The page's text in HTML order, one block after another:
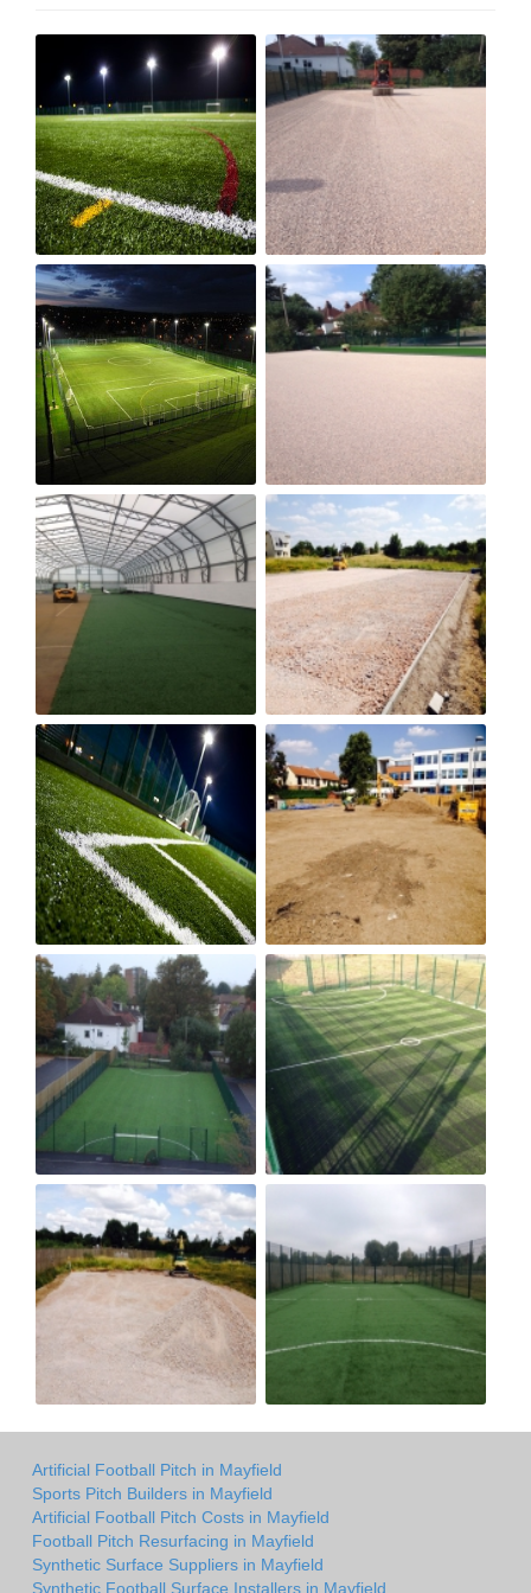
Artificial Football Pitch in Mayfield
Sports Pitch Builders in Mayfield
Artificial Football Pitch Costs in Mayfield
Football Pitch Resurfacing in Mayfield
Synthetic Surface Suppliers in Mayfield
Synthetic Football Surface Installers in Mayfield